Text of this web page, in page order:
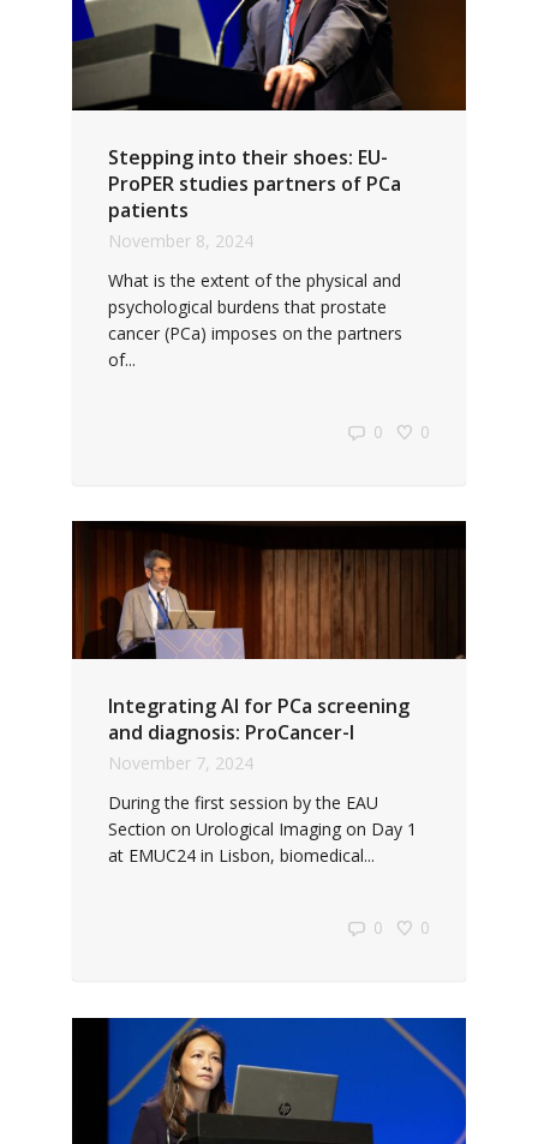
Stepping into their shoes: EU-
ProPER studies partners of PCa
patients
November 8, 2024
What is the extent of the physical and
psychological burdens that prostate
cancer (PCa) imposes on the partners
of...
0 0
Integrating AI for PCa screening
and diagnosis: ProCancer-I
November 7, 2024
During the first session by the EAU
Section on Urological Imaging on Day 1
at EMUC24 in Lisbon, biomedical...
0 0